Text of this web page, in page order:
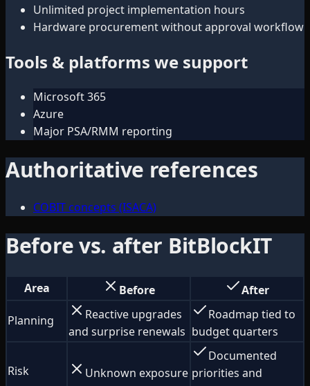
Unlimited project implementation hours
Hardware procurement without approval workflow
Tools & platforms we support
Microsoft 365
Azure
Major PSA/RMM reporting
Authoritative references
COBIT concepts (ISACA)
Before vs. after BitBlockIT
Area Before
After
Planning
Reactive upgrades
and surprise renewals
Roadmap tied to
budget quarters
Risk Unknown exposure
Documented
priorities and